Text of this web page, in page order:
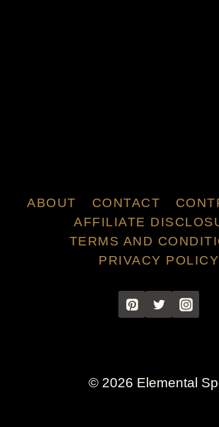
ABOUT CONTACT
AFFILIATE
TERMS AND
PRIVACY POLICY
© 2026 Elemental